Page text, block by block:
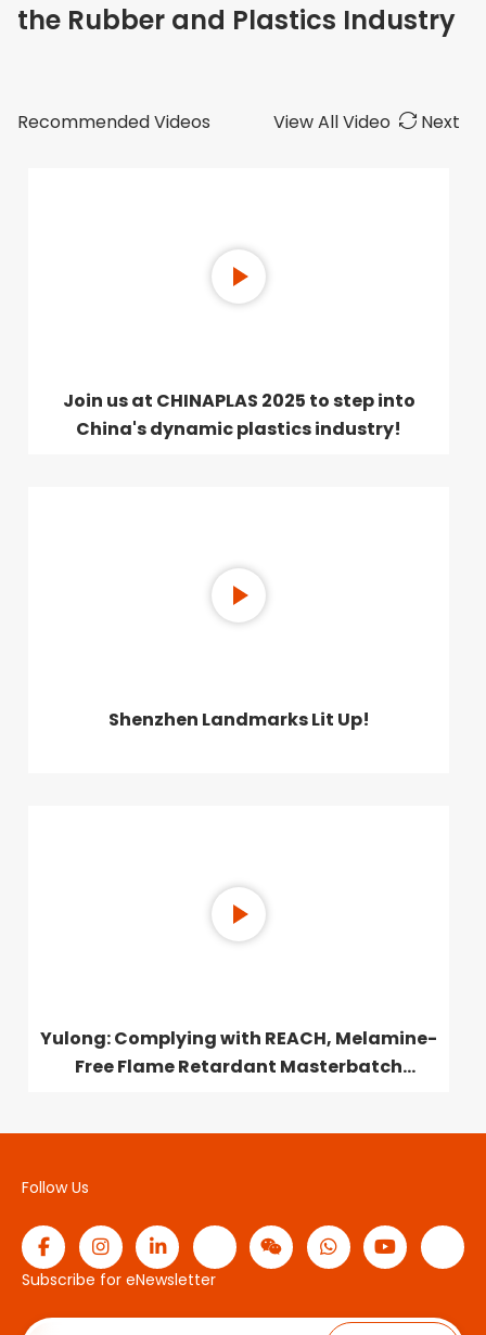
the Rubber and Plastics Industry
Recommended Videos View All Video Next
Join us at CHINAPLAS 2025 to step into
China's dynamic plastics industry!
Shenzhen Landmarks Lit Up!
Yulong: Complying with REACH, Melamine-
Free Flame Retardant Masterbatch
Follow Us
Subscribe for eNewsletter